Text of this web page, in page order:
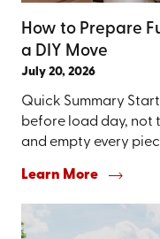
How to Prepare
a DIY Move
July 20, 2026
Quick Summary
before load day, not
and empty every
Learn More